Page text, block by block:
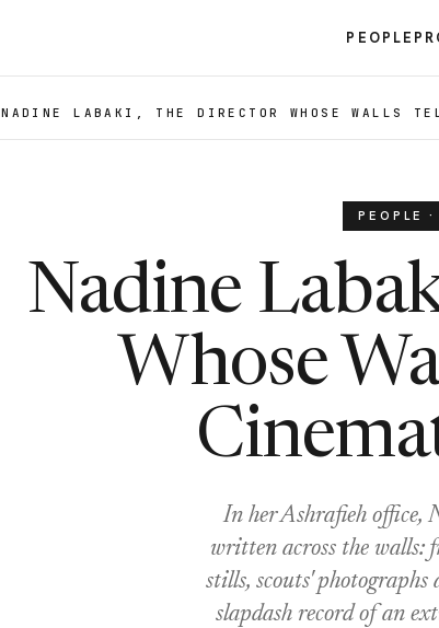
PEOPLE
NADINE LABAKI, THE DIRECTOR WHOSE WALLS
PEOPLE
Nadine
Whose
In her Ashrafieh office,
written across the walls:
stills, scouts'
slapdash record of an